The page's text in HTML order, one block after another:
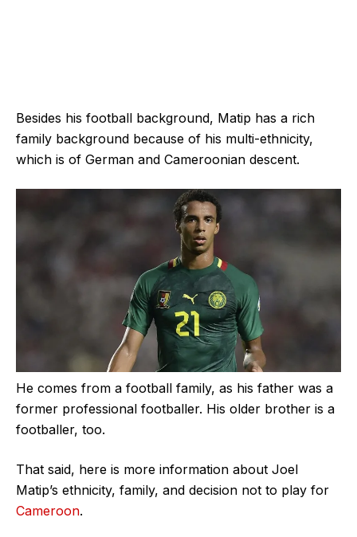
Besides his football background, Matip has a rich
family background because of his multi-ethnicity,
which is of German and Cameroonian descent.
He comes from a football family, as his father was a
former professional footballer. His older brother is a
footballer, too.
That said, here is more information about Joel
Matip’s ethnicity, family, and decision not to play for
Cameroon.